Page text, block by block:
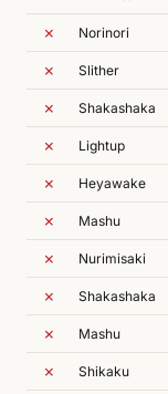
✗ Norinori
✗ Slither
✗ Shakashaka
✗ Lightup
✗ Heyawake
✗ Mashu
✗ Nurimisaki
✗ Shakashaka
✗ Mashu
✗ Shikaku